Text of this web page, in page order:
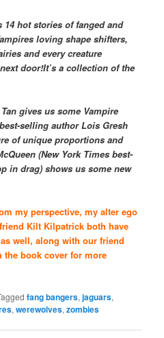
14 hot stories of fanged and
loving shape shifters,
and every creature
door!It’s a collection of the
gives us some Vampire
best-selling author Lois Gresh
of unique proportions and
(New York Times best-
in drag) shows us some new
my perspective, my alter ego
Kilt Kilpatrick both have
well, along with our friend
the book cover for more
fang bangers,jaguars,
,werewolves,zombies